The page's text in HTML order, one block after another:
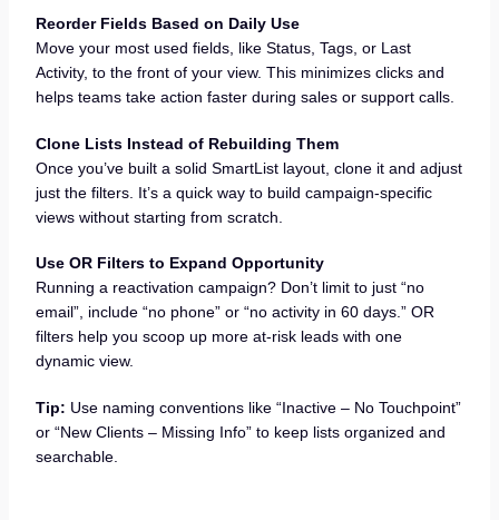
Reorder Fields Based on Daily Use
Move your most used fields, like Status, Tags, or Last
Activity, to the front of your view. This minimizes clicks and
helps teams take action faster during sales or support calls.
Clone Lists Instead of Rebuilding Them
Once you’ve built a solid SmartList layout, clone it and adjust
just the filters. It’s a quick way to build campaign-specific
views without starting from scratch.
Use OR Filters to Expand Opportunity
Running a reactivation campaign? Don’t limit to just “no
email”, include “no phone” or “no activity in 60 days.” OR
filters help you scoop up more at-risk leads with one
dynamic view.
Tip: Use naming conventions like “Inactive – No Touchpoint”
or “New Clients – Missing Info” to keep lists organized and
searchable.